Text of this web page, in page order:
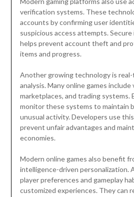
verification systems. These
accounts by confirming user
suspicious access attempts.
helps prevent account theft and
items and progress.
Another growing technology is real-
analysis. Many online games
marketplaces, and trading systems.
monitor these systems to maintain
unusual activity. Developers use
prevent unfair advantages and
economies.
Modern online games also benefit
intelligence-driven personalization.
player preferences and gameplay
customized experiences. They can